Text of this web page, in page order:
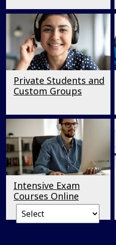
Private Students and
Custom Groups
Intensive Exam
Courses Online